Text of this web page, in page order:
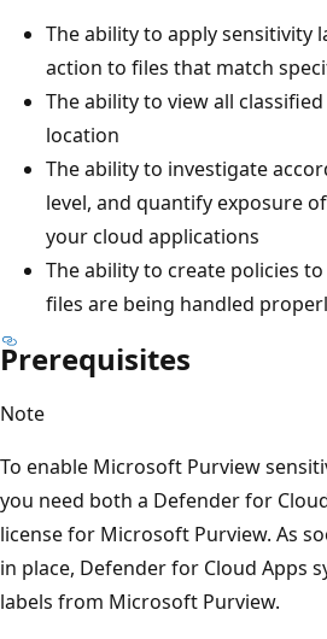
The ability to apply sensitivity
action to files that match
The ability to view all
location
The ability to investigate
level, and quantify exposure
your cloud applications
The ability to create policies
files are being handled
Prerequisites
Note
To enable Microsoft Purview
you need both a Defender for
license for Microsoft Purview. As
in place, Defender for Cloud Apps
labels from Microsoft Purview.